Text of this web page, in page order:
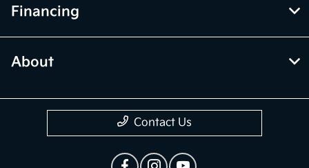
Financing
About
Contact Us